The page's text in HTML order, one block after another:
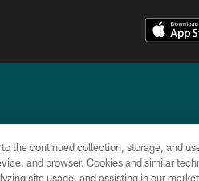
Copyright © 2026
& CONTACT
the continued collection, storage, and
and browser. Cookies and similar
site usage, and assisting in our